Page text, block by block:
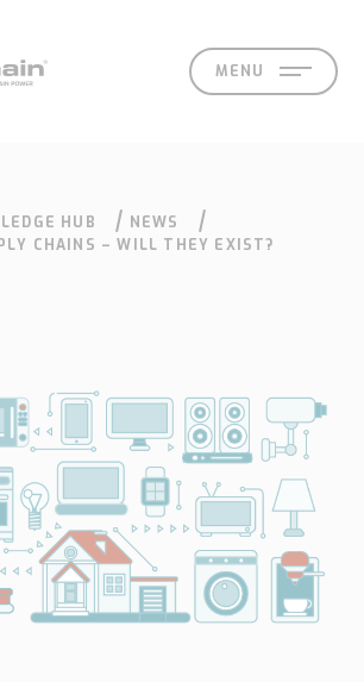
MENU
SUPPORT CONTACT SEARCH
Insights
Tech
Our
Offices
Technical
HUB
NEWS
CHAINS – WILL THEY EXIST?